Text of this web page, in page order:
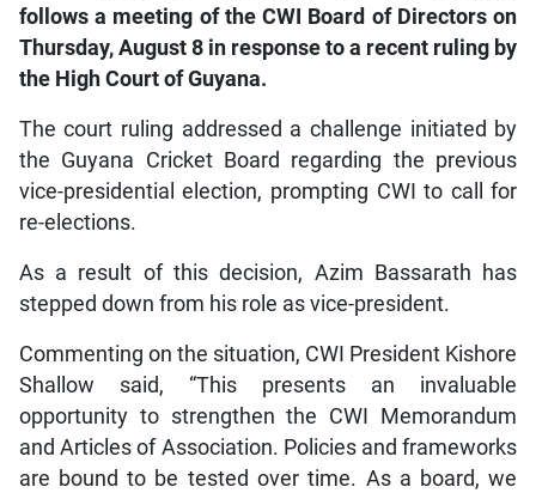
follows a meeting of the CWI Board of Directors on
Thursday, August 8 in response to a recent ruling by
the High Court of Guyana.
The court ruling addressed a challenge initiated by
the Guyana Cricket Board regarding the previous
vice-presidential election, prompting CWI to call for
re-elections.
As a result of this decision, Azim Bassarath has
stepped down from his role as vice-president.
Commenting on the situation, CWI President Kishore
Shallow said, “This presents an invaluable
opportunity to strengthen the CWI Memorandum
and Articles of Association. Policies and frameworks
are bound to be tested over time. As a board, we